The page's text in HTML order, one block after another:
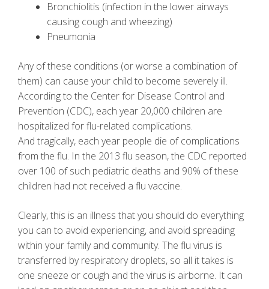
Bronchiolitis (infection in the lower airways
causing cough and wheezing)
Pneumonia
Any of these conditions (or worse a combination of
them) can cause your child to become severely ill.
According to the Center for Disease Control and
Prevention (CDC), each year 20,000 children are
hospitalized for flu-related complications.
And tragically, each year people die of complications
from the flu. In the 2013 flu season, the CDC reported
over 100 of such pediatric deaths and 90% of these
children had not received a flu vaccine.
Clearly, this is an illness that you should do everything
you can to avoid experiencing, and avoid spreading
within your family and community. The flu virus is
transferred by respiratory droplets, so all it takes is
one sneeze or cough and the virus is airborne. It can